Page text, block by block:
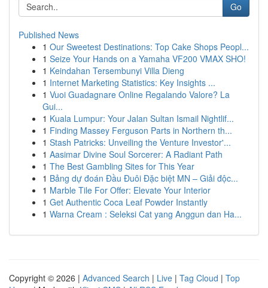
Go
Published News
1 Our Sweetest Destinations: Top Cake Shops Peopl...
1 Seize Your Hands on a Yamaha VF200 VMAX SHO!
1 Keindahan Tersembunyi Villa Dieng
1 Internet Marketing Statistics: Key Insights ...
1 Vuoi Guadagnare Online Regalando Valore? La
Gui...
1 Kuala Lumpur: Your Jalan Sultan Ismail Nightlif...
1 Finding Massey Ferguson Parts in Northern th...
1 Stash Patricks: Unveiling the Venture Investor'...
1 Aasimar Divine Soul Sorcerer: A Radiant Path
1 The Best Gambling Sites for This Year
1 Bảng dự đoán Đầu Đuôi Đặc biệt MN – Giải độc...
1 Marble Tile For Offer: Elevate Your Interior
1 Get Authentic Coca Leaf Powder Instantly
1 Warna Cream : Seleksi Cat yang Anggun dan Ha...
Copyright © 2026 | Advanced Search | Live | Tag Cloud | Top